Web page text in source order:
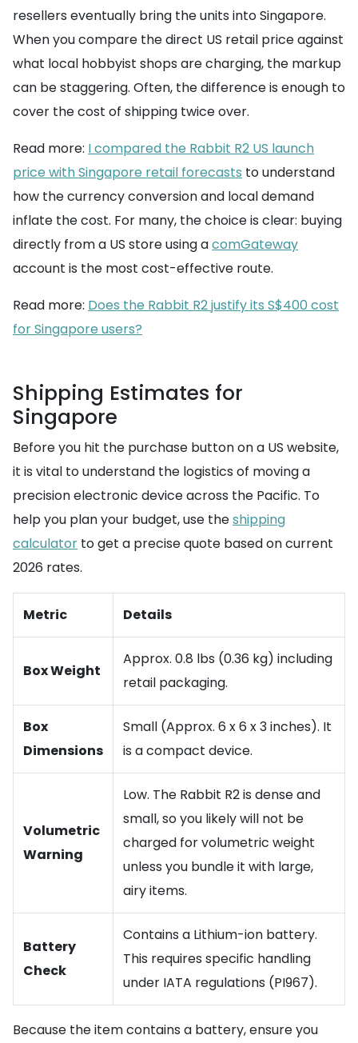
resellers eventually bring the units into Singapore.
When you compare the direct US retail price against
what local hobbyist shops are charging, the markup
can be staggering. Often, the difference is enough to
cover the cost of shipping twice over.
Read more: I compared the Rabbit R2 US launch
price with Singapore retail forecasts to understand
how the currency conversion and local demand
inflate the cost. For many, the choice is clear: buying
directly from a US store using acomGateway
account is the most cost-effective route.
Read more: Does the Rabbit R2 justify its S$400 cost
for Singapore users?
Shipping Estimates for
Singapore
Before you hit the purchase button on a US website,
it is vital to understand the logistics of moving a
precision electronic device across the Pacific. To
help you plan your budget, use theshipping
calculator to get a precise quote based on current
2026 rates.
Metric Details
Box Weight
Approx. 0.8 lbs (0.36 kg) including
retail packaging.
Box
Dimensions
Small (Approx. 6 x 6 x 3 inches). It
is a compact device.
Volumetric
Warning
Low. The Rabbit R2 is dense and
small, so you likely will not be
charged for volumetric weight
unless you bundle it with large,
airy items.
Battery
Check
Contains a Lithium-ion battery.
This requires specific handling
under IATA regulations (PI967).
Because the item contains a battery, ensure you